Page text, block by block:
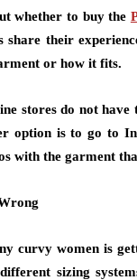
whether to buy the
share their
or how it fits.
stores do not
option is to go to
with the garment
curvy women is
sizing